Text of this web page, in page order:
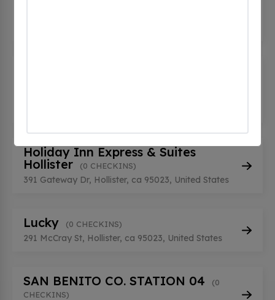
Holiday Inn Express & Suites
Hollister
(0 CHECKINS)
391 Gateway Dr, Hollister, ca 95023, United States
Lucky (0 CHECKINS)
291 McCray St, Hollister, ca 95023, United States
SAN BENITO CO. STATION 04
(0
CHECKINS)